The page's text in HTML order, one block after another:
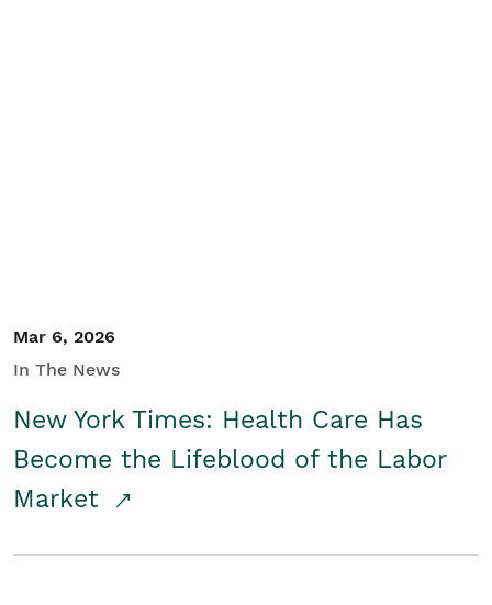
Mar 6, 2026
In The News
New York Times: Health Care Has
Become the Lifeblood of the Labor
Market